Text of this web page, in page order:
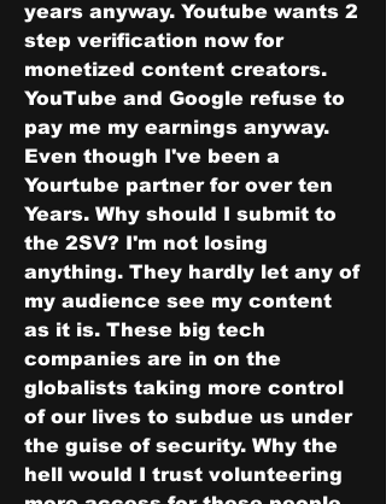
years anyway. Youtube wants 2
step verification now for
monetized content creators.
YouTube and Google refuse to
pay me my earnings anyway.
Even though I've been a
Yourtube partner for over ten
Years. Why should I submit to
the 2SV? I'm not losing
anything. They hardly let any of
my audience see my content
as it is. These big tech
companies are in on the
globalists taking more control
of our lives to subdue us under
the guise of security. Why the
hell would I trust volunteering